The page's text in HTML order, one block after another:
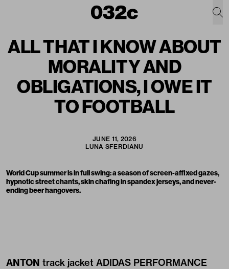
ALL THAT I KNOW ABOUT
MORALITY AND
OBLIGATIONS, I OWE IT
TO FOOTBALL
JUNE 11, 2026
LUNA SFERDIANU
World Cup summer is in full swing: a season of screen-affixed gazes,
hypnotic street chants, skin chafing in spandex jerseys, and never-
ending beer hangovers.
ANTON track jacket ADIDAS PERFORMANCE